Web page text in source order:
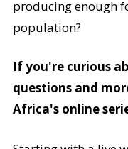
producing enough
population?
If you're curious
questions and
Africa's online